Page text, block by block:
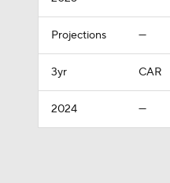
Projections —
3yr CAR
2024 —